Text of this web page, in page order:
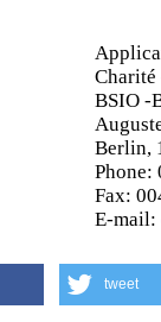
BSIO -
Berlin,
Phone:
Fax:
E-mail:
tweet